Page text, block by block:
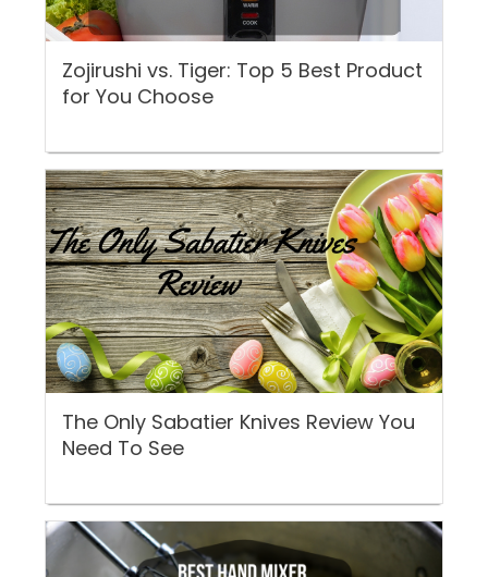
Zojirushi vs. Tiger: Top 5 Best Product
for You Choose
The Only Sabatier Knives Review You
Need To See